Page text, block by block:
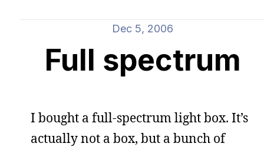
Dec 5, 2006
Full spectrum
I bought a full-spectrum light box. It’s
actually not a box, but a bunch of